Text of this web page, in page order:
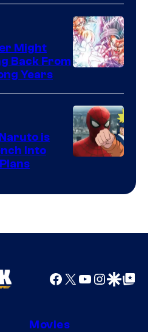
of
Ufotable
Might
Back From
Years
is
Into
Facebook
X YouTube
GoogleGoogle Top
Movies